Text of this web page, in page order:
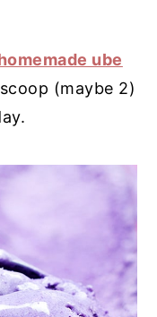
ube
(maybe 2)